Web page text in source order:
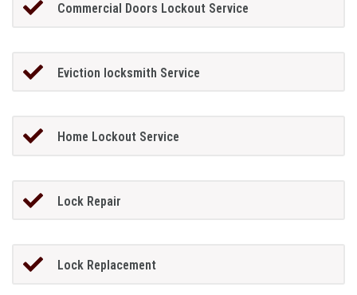
Commercial Doors Lockout Service
Eviction locksmith Service
Home Lockout Service
Lock Repair
Lock Replacement